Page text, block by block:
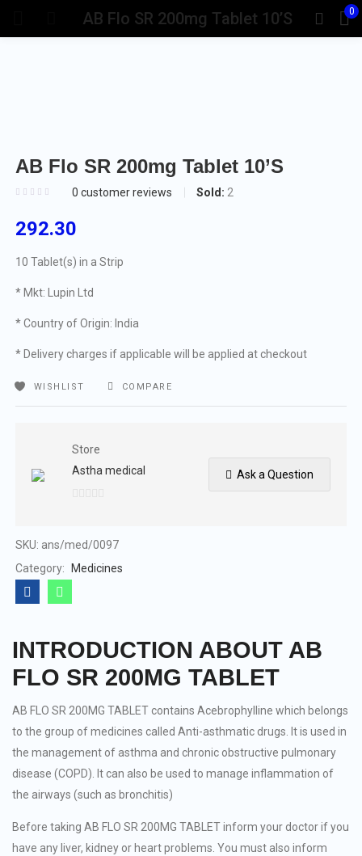
AB Flo SR 200mg Tablet 10’S 0
AB Flo SR 200mg Tablet 10’S
0 customer reviews Sold: 2
292.30
10 Tablet(s) in a Strip
* Mkt: Lupin Ltd
* Country of Origin: India
* Delivery charges if applicable will be applied at checkout
WISHLIST COMPARE
Store
Astha medical
5
Ask a Question
SKU: ans/med/0097
Category:
Medicines
INTRODUCTION ABOUT AB
FLO SR 200MG TABLET
AB FLO SR 200MG TABLET contains Acebrophylline which belongs
to the group of medicines called Anti-asthmatic drugs. It is used in
the management of asthma and chronic obstructive pulmonary
disease (COPD). It can also be used to manage inflammation of
the airways (such as bronchitis)
Before taking AB FLO SR 200MG TABLET inform your doctor if you
have any liver, kidney or heart problems. You must also inform